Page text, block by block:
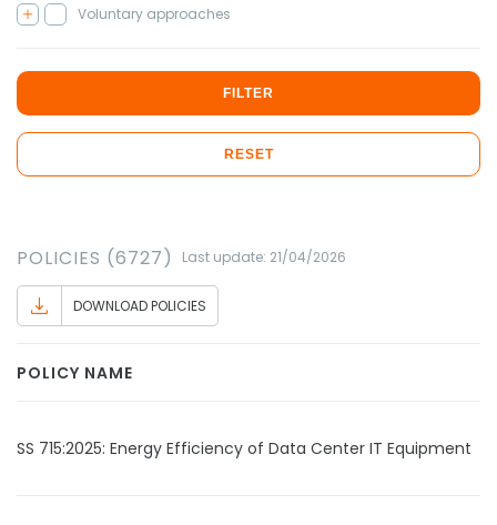
Voluntary approaches
FILTER
RESET
POLICIES (6727) Last update: 21/04/2026
DOWNLOAD POLICIES
POLICY NAME
SS 715:2025: Energy Efficiency of Data Center IT Equipment